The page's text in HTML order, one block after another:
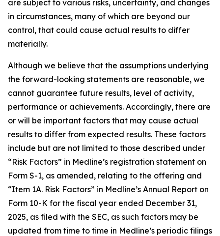
are subject to various risks, uncertainty, and changes
in circumstances, many of which are beyond our
control, that could cause actual results to differ
materially.
Although we believe that the assumptions underlying
the forward-looking statements are reasonable, we
cannot guarantee future results, level of activity,
performance or achievements. Accordingly, there are
or will be important factors that may cause actual
results to differ from expected results. These factors
include but are not limited to those described under
“Risk Factors” in Medline’s registration statement on
Form S-1, as amended, relating to the offering and
“Item 1A. Risk Factors” in Medline’s Annual Report on
Form 10-K for the fiscal year ended December 31,
2025, as filed with the SEC, as such factors may be
updated from time to time in Medline’s periodic filings